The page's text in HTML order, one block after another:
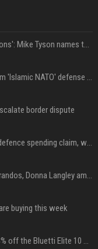
'He comes at you with bad intentions': Mike Tyson names the modern-day fighter who reminds him of his prime self
Saudi Arabia, Türkiye, Pakistan form 'Islamic NATO' defense pact
border dispute
Sir Keir Starmer made misleading defence spending claim, watchdog says
Emmanuel Macron to host Ted Sarandos, Donna Langley among global leaders at Lumière Summit
buying this week
Stay ready in any situation with 43% off the Bluetti Elite 10 mini portable power station